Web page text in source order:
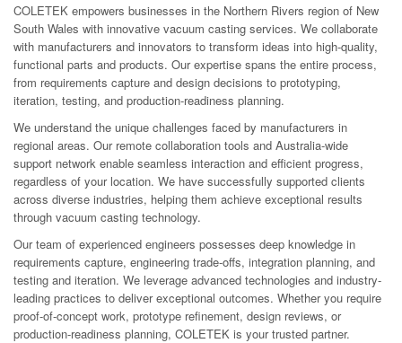
COLETEK empowers businesses in the Northern Rivers region of New
South Wales with innovative vacuum casting services. We collaborate
with manufacturers and innovators to transform ideas into high-quality,
functional parts and products. Our expertise spans the entire process,
from requirements capture and design decisions to prototyping,
iteration, testing, and production-readiness planning.
We understand the unique challenges faced by manufacturers in
regional areas. Our remote collaboration tools and Australia-wide
support network enable seamless interaction and efficient progress,
regardless of your location. We have successfully supported clients
across diverse industries, helping them achieve exceptional results
through vacuum casting technology.
Our team of experienced engineers possesses deep knowledge in
requirements capture, engineering trade-offs, integration planning, and
testing and iteration. We leverage advanced technologies and industry-
leading practices to deliver exceptional outcomes. Whether you require
proof-of-concept work, prototype refinement, design reviews, or
production-readiness planning, COLETEK is your trusted partner.